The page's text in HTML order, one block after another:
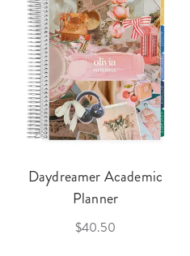
Daydreamer Academic
Planner
$40.50